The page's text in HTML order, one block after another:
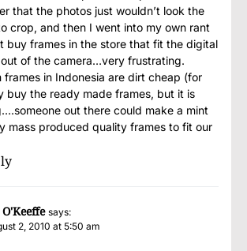
that the photos just wouldn’t look the
crop, and then I went into my own rant
buy frames in the store that fit the digital
of the camera…very frustrating.
frames in Indonesia are dirt cheap (for
buy the ready made frames, but it is
out there could make a mint
mass produced quality frames to fit our
says:
2, 2010 at 5:50 am